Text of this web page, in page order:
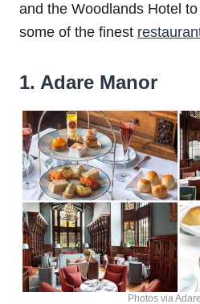
and the Woodlands Hotel
some of the finest
1. Adare Manor
Photos via